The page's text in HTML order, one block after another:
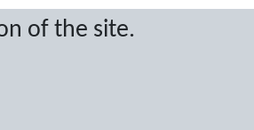
of the site.